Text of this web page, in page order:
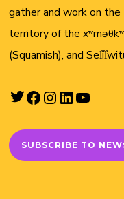
gather and work on
territory of the
(Squamish), and
Twitter
Facebook
Instagram
SUBSCRIBE TO